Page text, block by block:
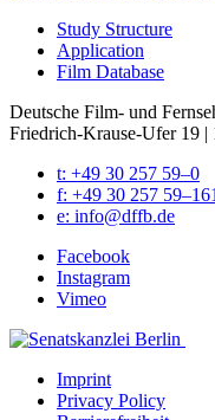
Study Struc­ture
Appli­ca­tion
Film Data­base
Deutsche Film- und
Friedrich-Krause-Ufer 19 |
t: +49 30 257 59–0
f: +49 30 257 59–161
e: info@​dffb.​de
Face­book
Insta­gram
Vimeo
Imprint
Pri­va­cy Pol­i­cy